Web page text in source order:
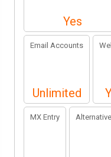
Yes
Email Accounts
Unlimited
MX Entry